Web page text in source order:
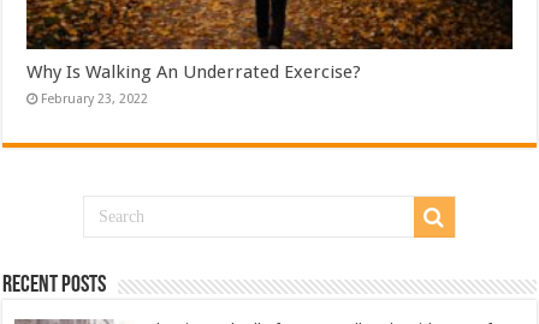
Why Is Walking An Underrated Exercise?
February 23, 2022
Recent Posts